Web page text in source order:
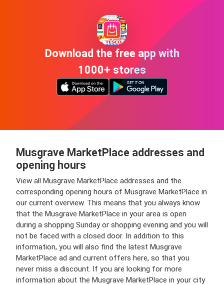
Download the free app with
1000+ stores
Musgrave MarketPlace addresses and
opening hours
View all Musgrave MarketPlace addresses and the
corresponding opening hours of Musgrave MarketPlace in
our current overview. This means that you always know
that the Musgrave MarketPlace in your area is open
during a shopping Sunday or shopping evening and you will
not be faced with a closed door. In addition to this
information, you will also find the latest Musgrave
MarketPlace ad and current offers here, so that you
never miss a discount. If you are looking for more
information about the Musgrave MarketPlace in your city